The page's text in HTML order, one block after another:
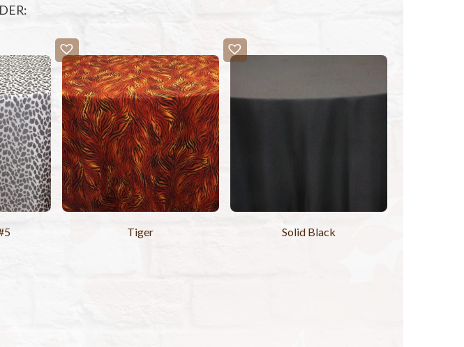
Tiger Solid Black